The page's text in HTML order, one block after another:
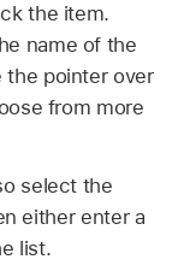
the item.
name of the
the pointer over
from more
select the
either enter a
list.